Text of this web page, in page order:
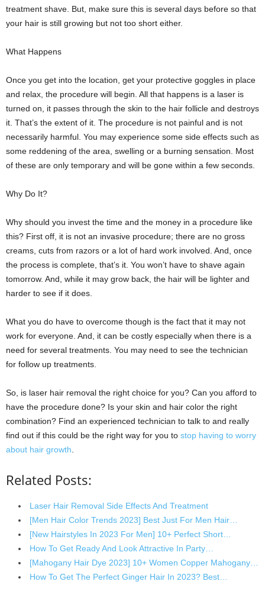
treatment shave. But, make sure this is several days before so that
your hair is still growing but not too short either.
What Happens
Once you get into the location, get your protective goggles in place
and relax, the procedure will begin. All that happens is a laser is
turned on, it passes through the skin to the hair follicle and destroys
it. That’s the extent of it. The procedure is not painful and is not
necessarily harmful. You may experience some side effects such as
some reddening of the area, swelling or a burning sensation. Most
of these are only temporary and will be gone within a few seconds.
Why Do It?
Why should you invest the time and the money in a procedure like
this? First off, it is not an invasive procedure; there are no gross
creams, cuts from razors or a lot of hard work involved. And, once
the process is complete, that’s it. You won’t have to shave again
tomorrow. And, while it may grow back, the hair will be lighter and
harder to see if it does.
What you do have to overcome though is the fact that it may not
work for everyone. And, it can be costly especially when there is a
need for several treatments. You may need to see the technician
for follow up treatments.
So, is laser hair removal the right choice for you? Can you afford to
have the procedure done? Is your skin and hair color the right
combination? Find an experienced technician to talk to and really
find out if this could be the right way for you to stop having to worry
about hair growth
Related Posts:
Laser Hair Removal Side Effects And Treatment
[Men Hair Color Trends 2023] Best Just For Men Hair…
[New Hairstyles In 2023 For Men] 10+ Perfect Short…
How To Get Ready And Look Attractive In Party…
[Mahogany Hair Dye 2023] 10+ Women Copper Mahogany…
How To Get The Perfect Ginger Hair In 2023? Best…